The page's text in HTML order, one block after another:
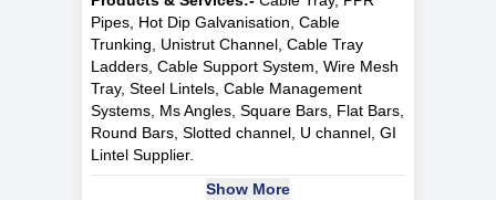
Pipes, Hot Dip Galvanisation, Cable
Trunking, Unistrut Channel, Cable Tray
Ladders, Cable Support System, Wire Mesh
Tray, Steel Lintels, Cable Management
Systems, Ms Angles, Square Bars, Flat Bars,
Round Bars, Slotted channel, U channel, GI
Lintel Supplier.
Show More